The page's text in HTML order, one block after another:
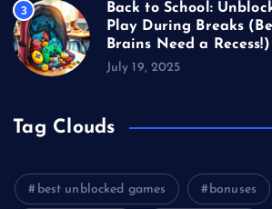
3
Back to School:
Play During Breaks
Brains Need a Recess!)
July 19, 2025
Tag Clouds
best unblocked games bonuses